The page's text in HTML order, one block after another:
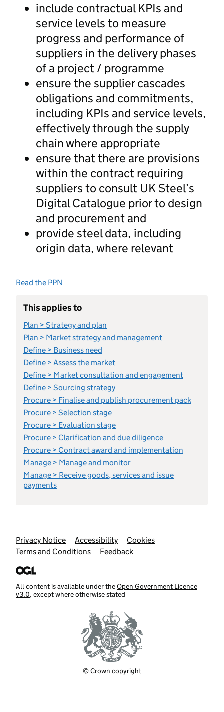
include contractual KPIs and
service levels to measure
progress and performance of
suppliers in the delivery phases
of a project / programme
ensure the supplier cascades
obligations and commitments,
including KPIs and service levels,
effectively through the supply
chain where appropriate
ensure that there are provisions
within the contract requiring
suppliers to consult UK Steel’s
Digital Catalogue prior to design
and procurement and
provide steel data, including
origin data, where relevant
Read the PPN
This applies to
Plan > Strategy and plan
Plan > Market strategy and management
Define > Business need
Define > Assess the market
Define > Market consultation and engagement
Define > Sourcing strategy
Procure > Finalise and publish procurement pack
Procure > Selection stage
Procure > Evaluation stage
Procure > Clarification and due diligence
Procure > Contract award and implementation
Manage > Manage and monitor
Manage > Receive goods, services and issue
payments
Support links
Privacy Notice Accessibility
Cookies
Terms and Conditions
Feedback
All content is available under theOpen Government Licence
v3.0, except where otherwise stated
© Crown copyright